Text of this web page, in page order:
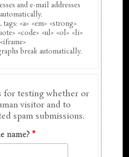
and e-mail addresses
<a> <em> <strong>
<code> <ul> <ol> <li>
break automatically.
for testing whether or
visitor and to
spam submissions.
name?*